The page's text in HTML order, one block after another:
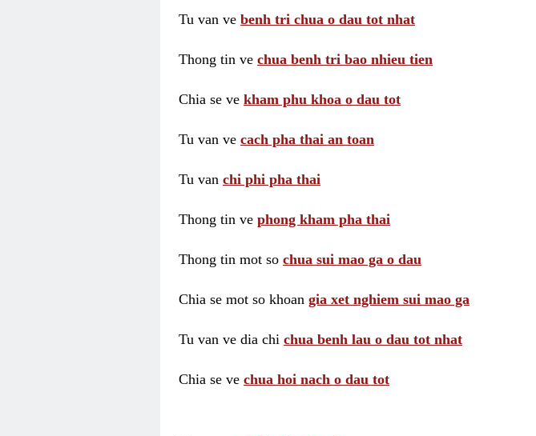
Tu van ve benh tri chua o dau tot nhat
Thong tin ve chua benh tri bao nhieu tien
Chia se ve kham phu khoa o dau tot
Tu van ve cach pha thai an toan
Tu van chi phi pha thai
Thong tin ve phong kham pha thai
Thong tin mot so chua sui mao ga o dau
Chia se mot so khoan gia xet nghiem sui mao ga
Tu van ve dia chi chua benh lau o dau tot nhat
Chia se ve chua hoi nach o dau tot